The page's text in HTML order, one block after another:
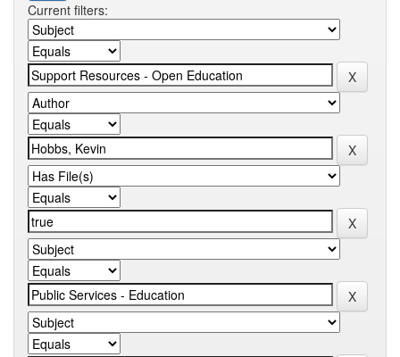
Current filters: